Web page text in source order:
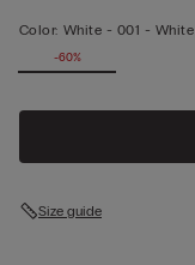
Color: White - 001 - White
-60%
Size guide